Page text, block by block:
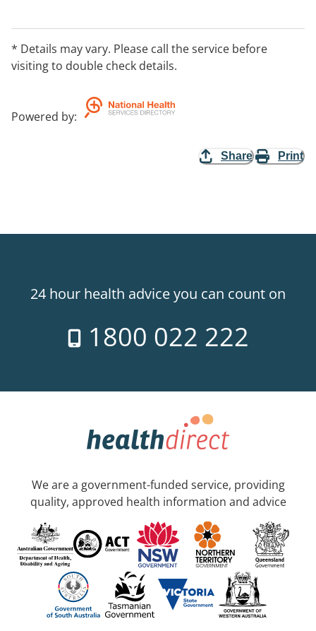
* Details may vary. Please call the service before
visiting to double check details.
Powered by:
Share Print
24 hour health advice you can count on
1800 022 222
We are a government-funded service, providing
quality, approved health information and advice